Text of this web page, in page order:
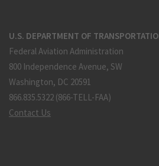
U.S. DEPARTMENT OF
Federal Aviation Administration
800 Independence Avenue, SW
Washington, DC 20591
866.835.5322 (866-TELL-FAA)
Contact Us